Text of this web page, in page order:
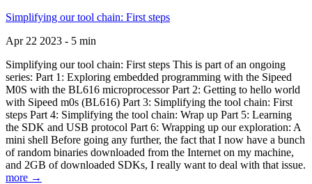
Simplifying our tool chain: First steps
Apr 22 2023 - 5 min
Simplifying our tool chain: First steps This is part of an ongoing
series: Part 1: Exploring embedded programming with the Sipeed
M0S with the BL616 microprocessor Part 2: Getting to hello world
with Sipeed m0s (BL616) Part 3: Simplifying the tool chain: First
steps Part 4: Simplifying the tool chain: Wrap up Part 5: Learning
the SDK and USB protocol Part 6: Wrapping up our exploration: A
mini shell Before going any further, the fact that I now have a bunch
of random binaries downloaded from the Internet on my machine,
and 2GB of downloaded SDKs, I really want to deal with that issue.
more →